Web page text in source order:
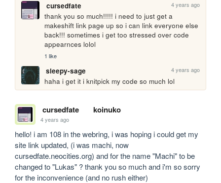
cursedfate 4 years ago
thank you so much!!!!! i need to just get a
makeshift link page up so i can link everyone else
back!!! sometimes i get too stressed over code
appearnces lolol
1 like
sleepy-sage 4 years ago
haha i get it i knitpick my code so much lol
cursedfate koinuko
4 years ago
hello! i am 108 in the webring, i was hoping i could get my
site link updated, (i was machi, now
cursedfate.neocities.org) and for the name "Machi" to be
changed to "Lukas" ? thank you so much and i'm so sorry
for the inconvenience (and no rush either)